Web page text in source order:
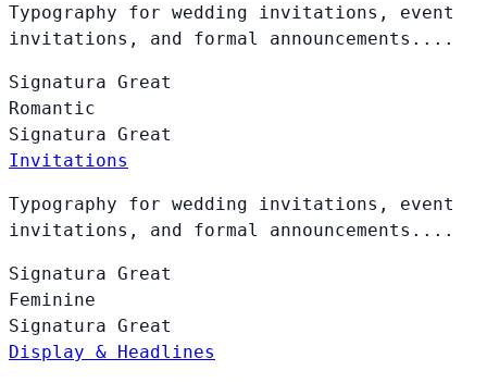
Typography for wedding invitations, event
invitations, and formal announcements....
Signatura Great
Romantic
Signatura Great
Invitations
Typography for wedding invitations, event
invitations, and formal announcements....
Signatura Great
Feminine
Signatura Great
Display & Headlines